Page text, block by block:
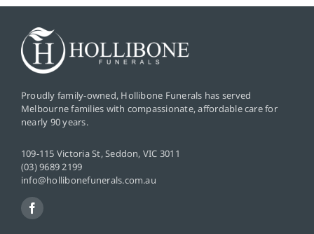
Proudly family-owned, Hollibone Funerals has served
Melbourne families with compassionate, affordable care for
nearly 90 years.
109-115 Victoria St, Seddon, VIC 3011
(03) 9689 2199
info@hollibonefunerals.com.au